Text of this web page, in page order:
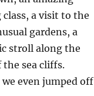
class, a visit to the
gardens, a
stroll along the
the sea cliffs.
we even jumped off